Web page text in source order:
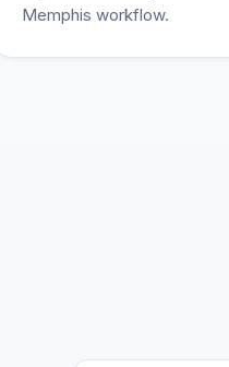
Memphis workflow.